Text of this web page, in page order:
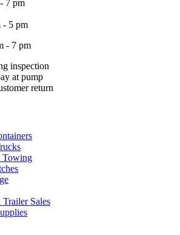
7 pm
- 5 pm
- 7 pm
inspection
at pump
return
Towing
Sales